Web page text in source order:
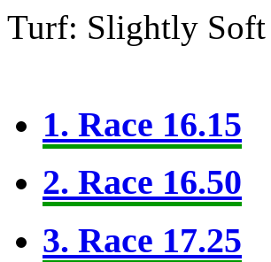
Turf: Slightly Soft
1. Race 16.15
2. Race 16.50
3. Race 17.25